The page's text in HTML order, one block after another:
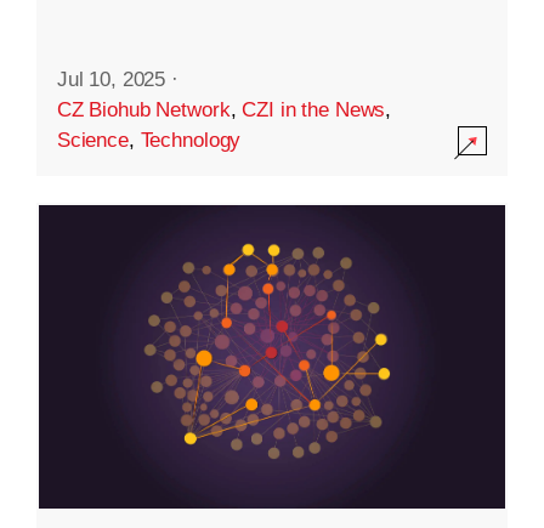
Jul 10, 2025 ·
CZ Biohub Network,CZI in the News,
Science, Technology